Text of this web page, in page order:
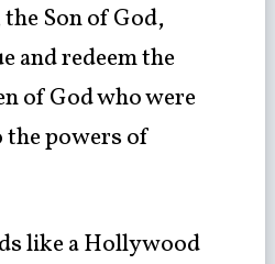
the Son of God,
and redeem the
of God who were
the powers of
like a Hollywood